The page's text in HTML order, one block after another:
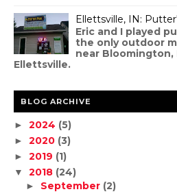
Ellettsville, IN:
Eric and I played
the only outdoor
near Bloomington,
Ellettsville.
BLOG ARCHIVE
► 2024 (5)
► 2020 (3)
► 2019 (1)
▼ 2018 (24)
► September (2)